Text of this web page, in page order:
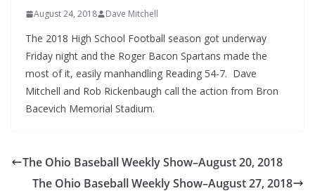
August 24, 2018 Dave Mitchell
The 2018 High School Football season got underway
Friday night and the Roger Bacon Spartans made the
most of it, easily manhandling Reading 54-7. Dave
Mitchell and Rob Rickenbaugh call the action from Bron
Bacevich Memorial Stadium.
The Ohio Baseball Weekly Show–August 20, 2018
The Ohio Baseball Weekly Show–August 27, 2018